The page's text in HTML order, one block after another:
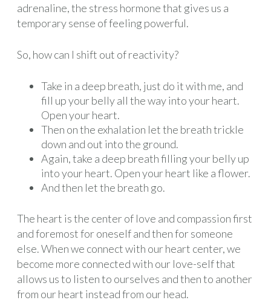
adrenaline, the stress hormone that gives us a
temporary sense of feeling powerful.
So, how can I shift out of reactivity?
Take in a deep breath, just do it with me, and
fill up your belly all the way into your heart.
Open your heart.
Then on the exhalation let the breath trickle
down and out into the ground.
Again, take a deep breath filling your belly up
into your heart. Open your heart like a flower.
And then let the breath go.
The heart is the center of love and compassion first
and foremost for oneself and then for someone
else. When we connect with our heart center, we
become more connected with our love-self that
allows us to listen to ourselves and then to another
from our heart instead from our head.